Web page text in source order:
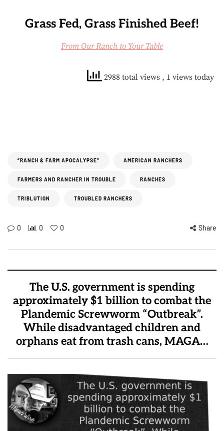
Grass Fed, Grass Finished Beef!
From Our Ranch to Your Table
2988 total views , 1 views today
“RANCH & FARM APOCALYPSE” AMERICAN RANCHERS
FARMERS AND RANCHER IN TROUBLE RANCHES
TRIBLUTION TROUBLED RANCHERS
0 0 0 Share
The U.S. government is spending
approximately $1 billion to combat the
Plandemic Screwworm “Outbreak”.
While disadvantaged children and
orphans eat from trash cans, MAGA…